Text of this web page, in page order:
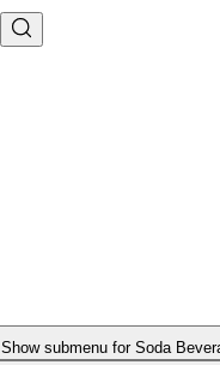
Show submenu for Soda